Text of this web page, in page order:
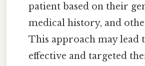
patient based on their
medical history, and
This approach may lead
effective and targeted